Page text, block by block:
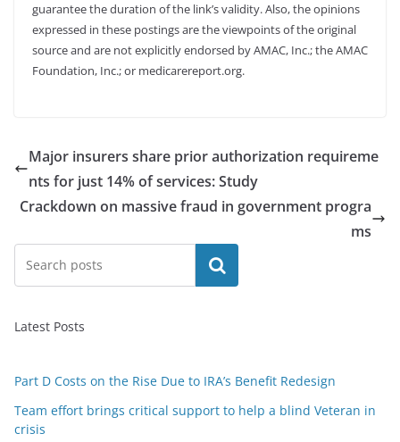
guarantee the duration of the link’s validity. Also, the opinions
expressed in these postings are the viewpoints of the original
source and are not explicitly endorsed by AMAC, Inc.; the AMAC
Foundation, Inc.; or medicarereport.org.
Major insurers share prior authorization requireme
nts for just 14% of services: Study
Crackdown on massive fraud in government progra
ms
Search
Latest Posts
Part D Costs on the Rise Due to IRA’s Benefit Redesign
Team effort brings critical support to help a blind Veteran in
crisis